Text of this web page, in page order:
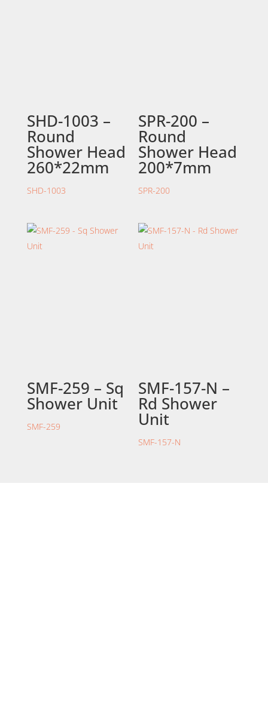
SHD-1003 –
Round
Shower Head
260*22mm
SHD-1003
SPR-200 –
Round
Shower Head
200*7mm
SPR-200
SMF-259 – Sq
Shower Unit
SMF-259
SMF-157-N –
Rd Shower
Unit
SMF-157-N